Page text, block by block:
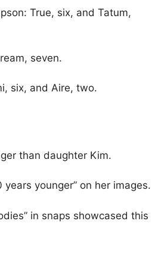
True, six, and Tatum,
seven.
six, and Aire, two.
than daughter Kim.
younger” on her images.
in snaps showcased this